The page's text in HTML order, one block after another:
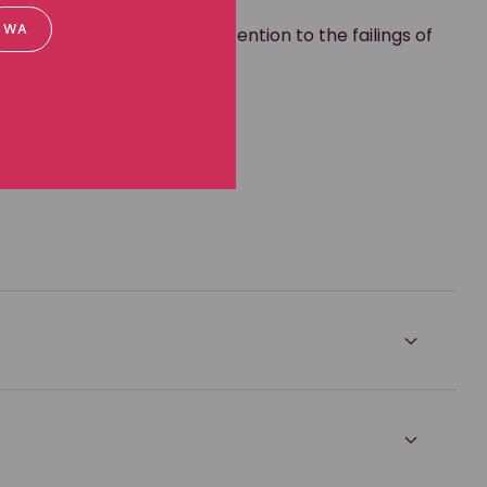
It helped bring attention to the failings of
WA